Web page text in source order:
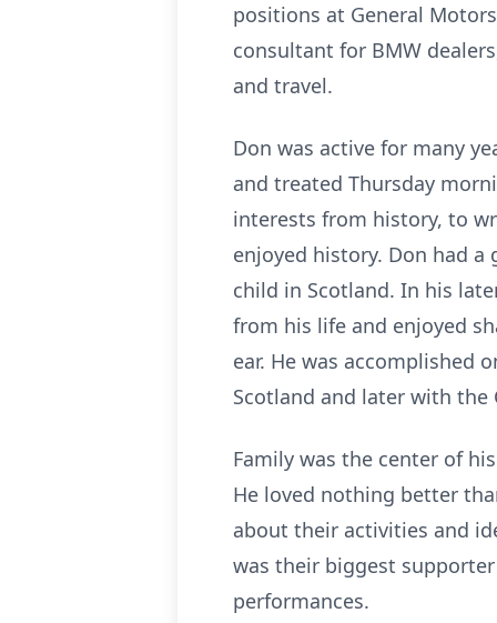
positions at General
consultant for BMW
and travel.
Don was active for many
and treated Thursday
interests from history, to
enjoyed history. Don had
child in Scotland. In his
from his life and enjoyed
ear. He was accomplished
Scotland and later with the
Family was the center of
He loved nothing better
about their activities and
was their biggest
performances.